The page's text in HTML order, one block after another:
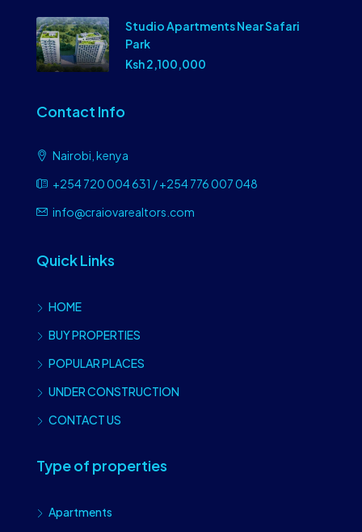
Studio Apartments Near Safari
Park
Ksh 2,100,000
Contact Info
Nairobi, kenya
+254 720 004 631 / +254 776 007 048
info@craiovarealtors.com
Quick Links
HOME
BUY PROPERTIES
POPULAR PLACES
UNDER CONSTRUCTION
CONTACT US
Type of properties
Apartments